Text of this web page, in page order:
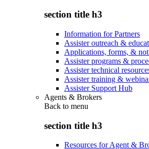
section title h3
Information for Partners
Assister outreach &
Applications, forms, &
Assister programs &
Assister technical
Assister training &
Assister Support Hub
Agents & Brokers
Back to menu
section title h3
Resources for Agent &